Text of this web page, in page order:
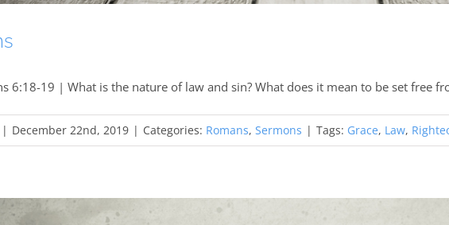
6:18-19 | What is the nature of law and sin? What does it mean to be set free
| December 22nd, 2019 | Categories: Romans, Sermons | Tags: Grace, Law,